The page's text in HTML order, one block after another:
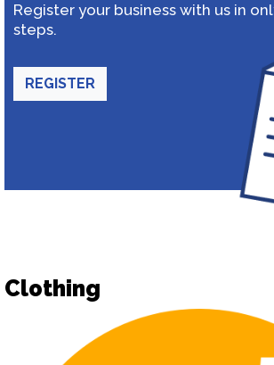
Register your business with us in
steps.
REGISTER
Clothing